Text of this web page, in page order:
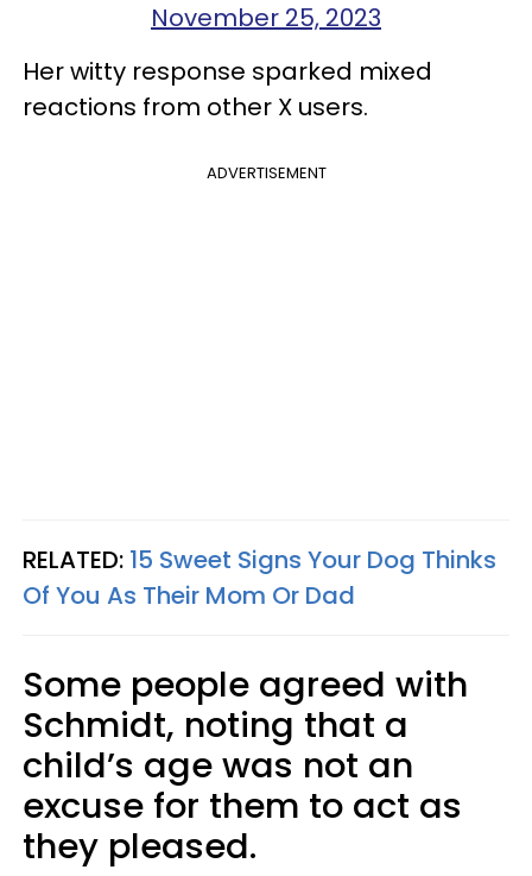
November 25, 2023
Her witty response sparked mixed
reactions from other X users.
ADVERTISEMENT
RELATED: 15 Sweet Signs Your Dog Thinks
Of You As Their Mom Or Dad
Some people agreed with
Schmidt, noting that a
child’s age was not an
excuse for them to act as
they pleased.